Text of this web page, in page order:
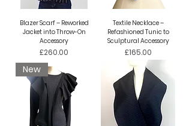
Blazer Scarf – Reworked
Jacket into Throw-On
Accessory
Price
£260.00
Textile Necklace –
Refashioned Tunic to
Sculptural Accessory
Price
£165.00
New